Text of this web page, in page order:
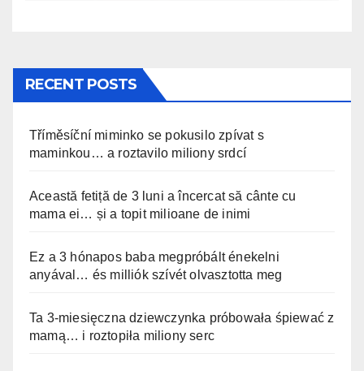
RECENT POSTS
Tříměsíční miminko se pokusilo zpívat s
maminkou… a roztavilo miliony srdcí
Această fetiță de 3 luni a încercat să cânte cu
mama ei… și a topit milioane de inimi
Ez a 3 hónapos baba megpróbált énekelni
anyával… és milliók szívét olvasztotta meg
Ta 3-miesięczna dziewczynka próbowała śpiewać z
mamą… i roztopiła miliony serc